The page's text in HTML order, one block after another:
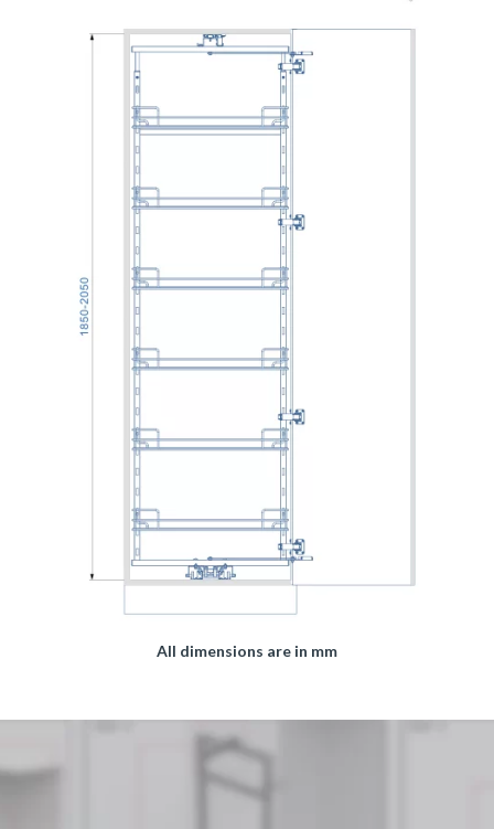
All dimensions are in mm